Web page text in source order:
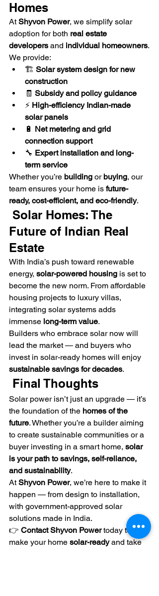
Homes
At Shyvon Power, we simplify solar
adoption for both real estate
developers and individual homeowners.
We provide:
🏗️ Solar system design for new
construction
🧾 Subsidy and policy guidance
⚡ High-efficiency Indian-made
solar panels
🔋 Net metering and grid
connection support
🔧 Expert installation and long-
term service
Whether you’re building or buying, our
team ensures your home is future-
ready, cost-efficient, and eco-friendly.
Future of Indian Real
Estate
With India’s push toward renewable
energy, solar-powered housing is set to
become the new norm. From affordable
housing projects to luxury villas,
integrating solar systems adds
immense long-term value.
Builders who embrace solar now will
lead the market — and buyers who
invest in solar-ready homes will enjoy
sustainable savings for decades.
Final Thoughts
Solar power isn’t just an upgrade — it’s
the foundation of the homes of the
future. Whether you’re a builder aiming
to create sustainable communities or a
buyer investing in a smart home, solar
is your path to savings, self-reliance,
and sustainability.
At Shyvon Power, we’re here to make it
happen — from design to installation,
with government-approved solar
solutions made in India.
👉 Contact Shyvon Power today to
make your home solar-ready and take